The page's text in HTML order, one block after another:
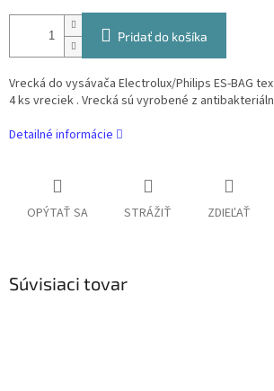
Pridať do košíka
Vrecká do vysávača Electrolux/Philips ES-BAG
4 ks vreciek . Vrecká sú vyrobené z
Detailné informácie
OPÝTAŤ SA STRÁŽIŤ ZDIEĽAŤ
Súvisiaci tovar